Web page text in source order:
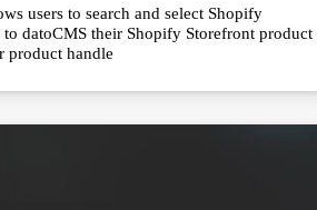
users to search and select Shopify
datoCMS their Shopify Storefront product
product handle